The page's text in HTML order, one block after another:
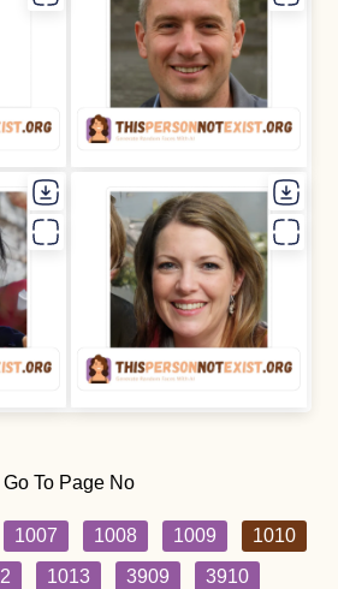
Go To Page No
1007 1008 1009
1010
1013 3909 3910